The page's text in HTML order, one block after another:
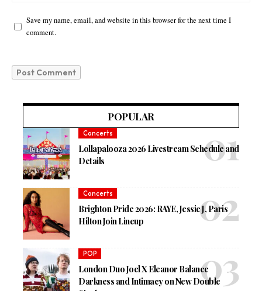
Save my name, email, and website in this browser for the next time I
comment.
POPULAR
Concerts
Lollapalooza 2026 Livestream Schedule and
Details
Concerts
Brighton Pride 2026: RAYE, Jessie J, Paris
Hilton Join Lineup
POP
London Duo Joel X Eleanor Balance
Darkness and Intimacy on New Double